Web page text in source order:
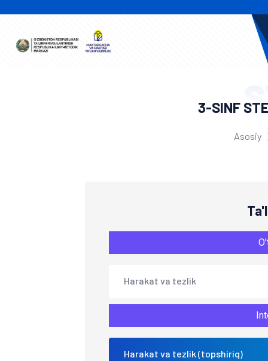
3-SINF
Asosiy
Harakat va tezlik
Harakat va tezlik (topshiriq)